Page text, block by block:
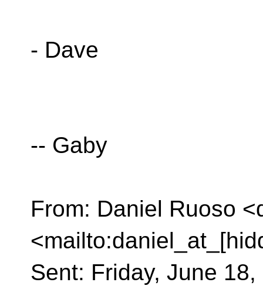
- Dave
-- Gaby
From: Daniel Ruoso
Sent: Friday, June